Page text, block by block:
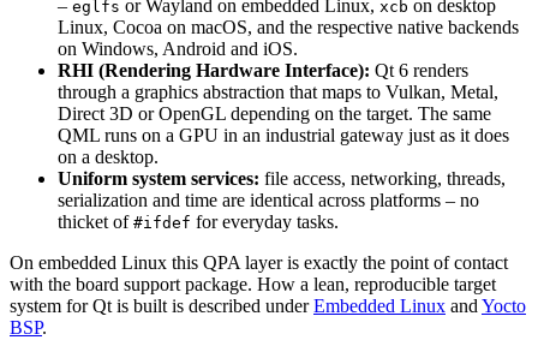
– eglfs or Wayland on embedded Linux, xcb on desktop
Linux, Cocoa on macOS, and the respective native backends
on Windows, Android and iOS.
RHI (Rendering Hardware Interface): Qt 6 renders
through a graphics abstraction that maps to Vulkan, Metal,
Direct 3D or OpenGL depending on the target. The same
QML runs on a GPU in an industrial gateway just as it does
on a desktop.
Uniform system services: file access, networking, threads,
serialization and time are identical across platforms – no
thicket of #ifdef for everyday tasks.
On embedded Linux this QPA layer is exactly the point of contact
with the board support package. How a lean, reproducible target
system for Qt is built is described underEmbedded Linux andYocto
BSP.